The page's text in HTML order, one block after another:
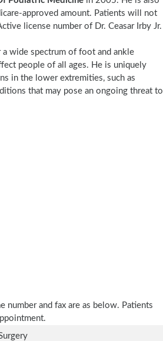
approved amount. Patients will not
license number of Dr. Ceasar Irby Jr.
a wide spectrum of foot and ankle
people of all ages. He is uniquely
in the lower extremities, such as
that may pose an ongoing threat to
number and fax are as below. Patients